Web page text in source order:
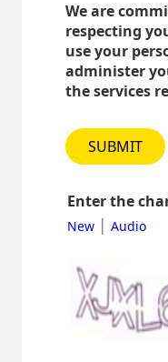
We are
respecting
use your
administer
the services
SUBMIT
Enter the
New | Audio